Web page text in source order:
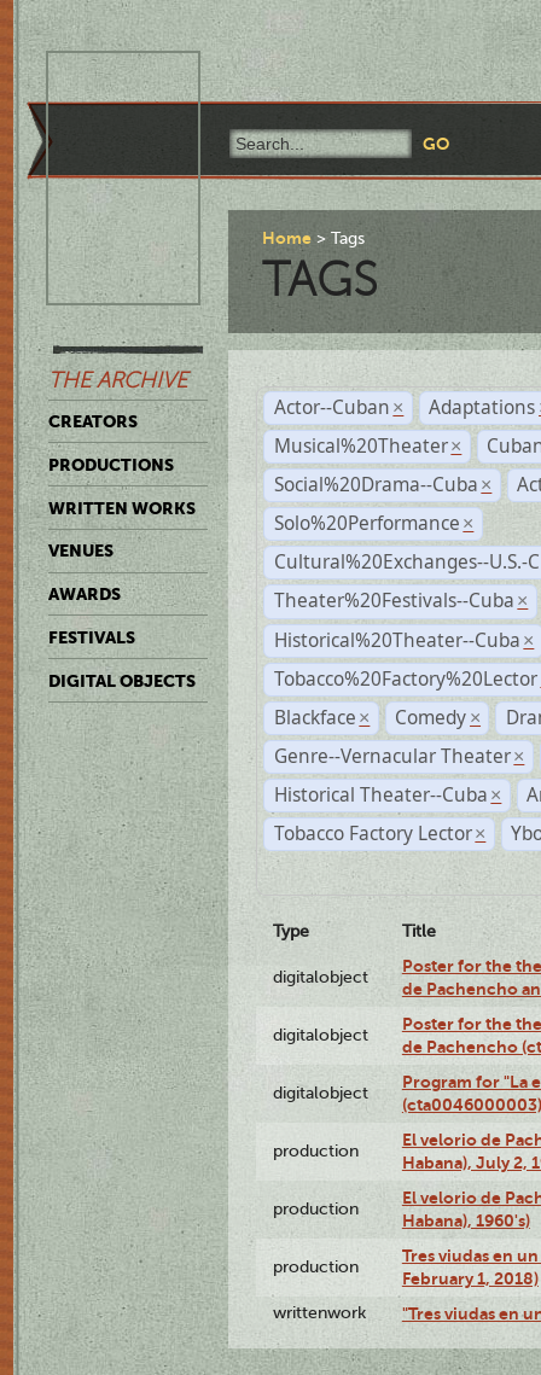
THE ARCHIVE
CREATORS
PRODUCTIONS
WRITTEN WORKS
VENUES
AWARDS
FESTIVALS
DIGITAL OBJECTS
Home Tags
TAGS
Actor--Cuban × Adaptations
Musical%20Theater ×
Social%20Drama--Cuba ×
Solo%20Performance ×
Cultural%20Exchanges--U.S.-
Theater%20Festivals--Cuba ×
Historical%20Theater--Cuba ×
Tobacco%20Factory%20Lector
Blackface × Comedy ×
Genre--Vernacular Theater ×
Historical Theater--Cuba ×
Tobacco Factory Lector ×
Type Title
digitalobject
Poster for the
de Pachencho
digitalobject
Poster for the
de Pachencho
digitalobject
Program for "La
(cta0046000003)
production
El velorio de
Habana), July 2,
production
El velorio de
Habana), 1960's)
production
Tres viudas en
February 1, 2018)
writtenwork "Tres viudas en